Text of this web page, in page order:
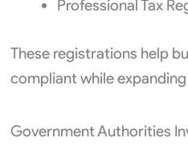
Professional Tax
These registrations help
compliant while
Government Authorities